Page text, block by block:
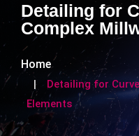
Detailing for
Complex
Home
Detailing for
Elements